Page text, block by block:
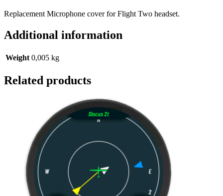
Replacement Microphone cover for Flight Two headset.
Additional information
Weight 0,005 kg
Related products